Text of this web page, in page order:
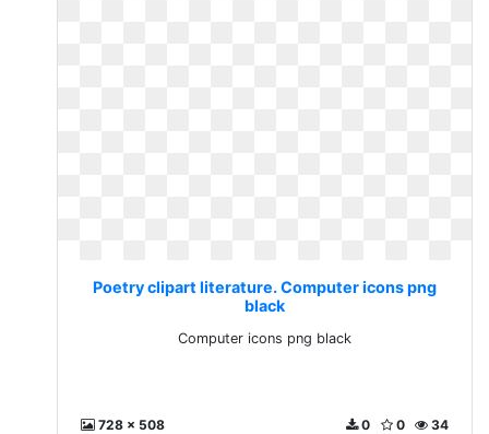
Poetry clipart literature. Computer icons png
black
Computer icons png black
728 x 508 34
0
0